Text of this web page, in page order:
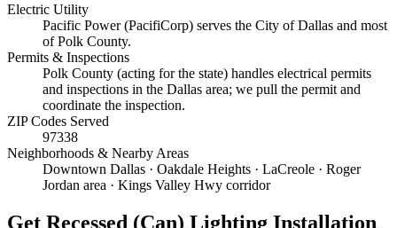
Electric Utility
Pacific Power (PacifiCorp) serves the City of Dallas and most
of Polk County.
Permits & Inspections
Polk County (acting for the state) handles electrical permits
and inspections in the Dallas area; we pull the permit and
coordinate the inspection.
ZIP Codes Served
97338
Neighborhoods & Nearby Areas
Downtown Dallas · Oakdale Heights · LaCreole · Roger
Jordan area · Kings Valley Hwy corridor
Get Recessed (Can) Lighting Installation